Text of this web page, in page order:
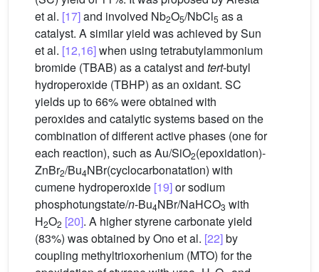
et al. [17]and involved Nb2O5/NbCl5 as a
catalyst. A similar yield was achieved by Sun
et al. [12,16]when using tetrabutylammonium
bromide (TBAB) as a catalyst and tert-butyl
hydroperoxide (TBHP) as an oxidant. SC
yields up to 66% were obtained with
peroxides and catalytic systems based on the
combination of different active phases (one for
each reaction), such as Au/SiO2(epoxidation)-
ZnBr2/Bu4NBr(cyclocarbonatation) with
cumene hydroperoxide [19]or sodium
phosphotungstate/n-Bu4NBr/NaHCO3 with
H2O2 [20]. A higher styrene carbonate yield
(83%) was obtained by Ono et al. [22]by
coupling methyltrioxorhenium (MTO) for the